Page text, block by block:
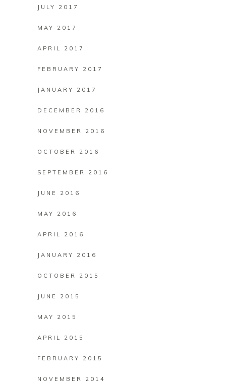
JULY 2017
MAY 2017
APRIL 2017
FEBRUARY 2017
JANUARY 2017
DECEMBER 2016
NOVEMBER 2016
OCTOBER 2016
SEPTEMBER 2016
JUNE 2016
MAY 2016
APRIL 2016
JANUARY 2016
OCTOBER 2015
JUNE 2015
MAY 2015
APRIL 2015
FEBRUARY 2015
NOVEMBER 2014